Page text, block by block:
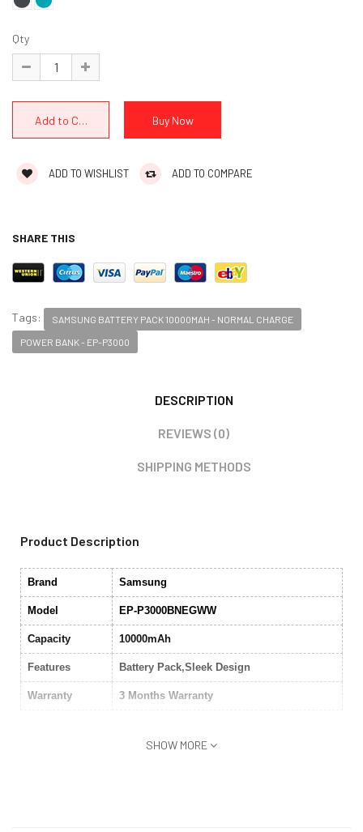
Qty
ADD TO WISHLIST ADD TO COMPARE
SHARE THIS
Tags: SAMSUNG BATTERY PACK 10000MAH - NORMAL CHARGE
POWER BANK - EP-P3000
DESCRIPTION
REVIEWS (0)
SHIPPING METHODS
Product Description
Brand Samsung
Model EP-P3000BNEGWW
Capacity 10000mAh
Features Battery Pack,Sleek Design
Warranty 3 Months Warranty
SHOW MORE